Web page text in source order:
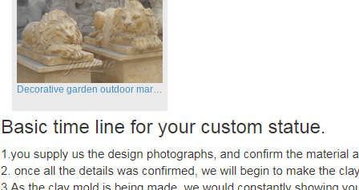
Decorative garden outdoor marble flying lion statues